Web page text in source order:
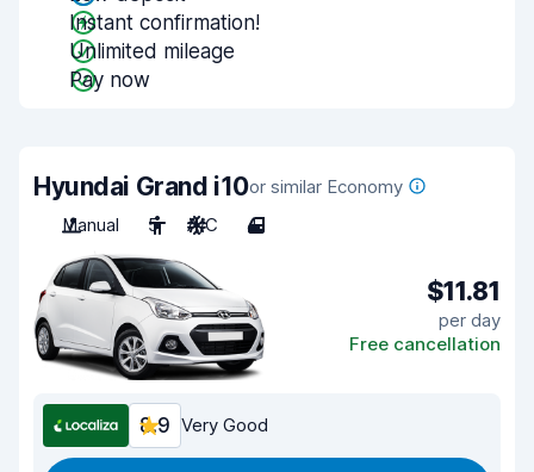
Instant confirmation!
Unlimited mileage
Pay now
Hyundai Grand i10or similar Economy
Manual
5 A/C 4
$11.81
per day
Free cancellation
8.9 Very Good